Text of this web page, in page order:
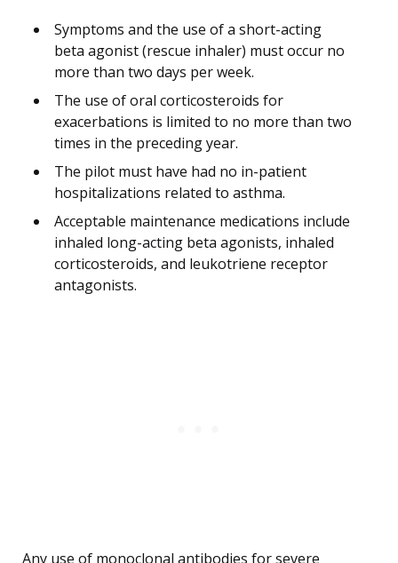
Symptoms and the use of a short-acting
beta agonist (rescue inhaler) must occur no
more than two days per week.
The use of oral corticosteroids for
exacerbations is limited to no more than two
times in the preceding year.
The pilot must have had no in-patient
hospitalizations related to asthma.
Acceptable maintenance medications include
inhaled long-acting beta agonists, inhaled
corticosteroids, and leukotriene receptor
antagonists.
Any use of monoclonal antibodies for severe